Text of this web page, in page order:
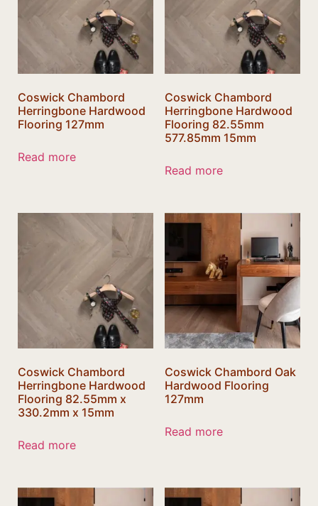
Coswick Chambord
Herringbone Hardwood
Flooring 127mm
Read more
Coswick Chambord
Herringbone Hardwood
Flooring 82.55mm
577.85mm 15mm
Read more
Coswick Chambord
Herringbone Hardwood
Flooring 82.55mm x
330.2mm x 15mm
Read more
Coswick Chambord Oak
Hardwood Flooring
127mm
Read more